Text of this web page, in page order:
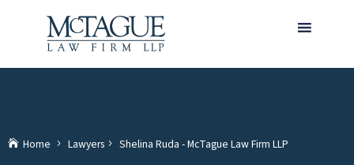
MENU
Home Lawyers Shelina Ruda - McTague Law Firm LLP